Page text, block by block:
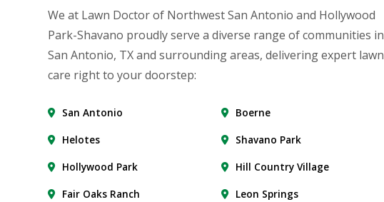
We at Lawn Doctor of Northwest San Antonio and Hollywood
Park-Shavano proudly serve a diverse range of communities in
San Antonio, TX and surrounding areas, delivering expert lawn
care right to your doorstep:
San Antonio
Boerne
Helotes
Shavano Park
Hollywood Park
Hill Country Village
Fair Oaks Ranch
Leon Springs